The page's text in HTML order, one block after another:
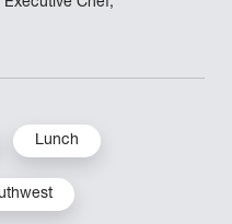
Chef,
Lunch